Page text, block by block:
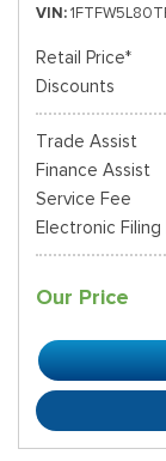
VIN
Retail Price*
Discounts
Trade Assist
Finance Assist
Service Fee
Electronic Filing
Our Price